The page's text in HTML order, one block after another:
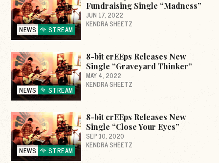
NEWS STREAM
Fundraising Single “Madness”
JUN 17, 2022
KENDRA SHEETZ
NEWS STREAM
8-bit crEEps Releases New
Single “Graveyard Thinker”
MAY 4, 2022
KENDRA SHEETZ
NEWS STREAM
8-bit crEEps Releases New
Single “Close Your Eyes”
SEP 10, 2020
KENDRA SHEETZ